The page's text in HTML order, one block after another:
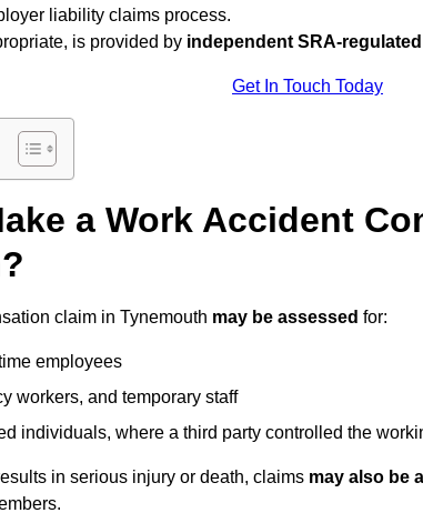
liability claims process.
is provided by independent SRA-
Get In Touch Today
a Work Accident
claim in Tynemouth may be assessed for:
employees
workers, and temporary staff
individuals, where a third party controlled the
in serious injury or death, claims may also be